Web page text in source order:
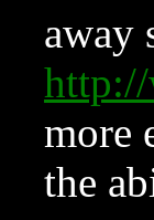
away
more
the